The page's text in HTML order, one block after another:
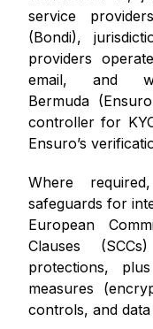
service
(Bondi),
providers
email, and
Bermuda
controller for
Ensuro’s
Where
safeguards for
European
Clauses
protections,
measures
controls, and